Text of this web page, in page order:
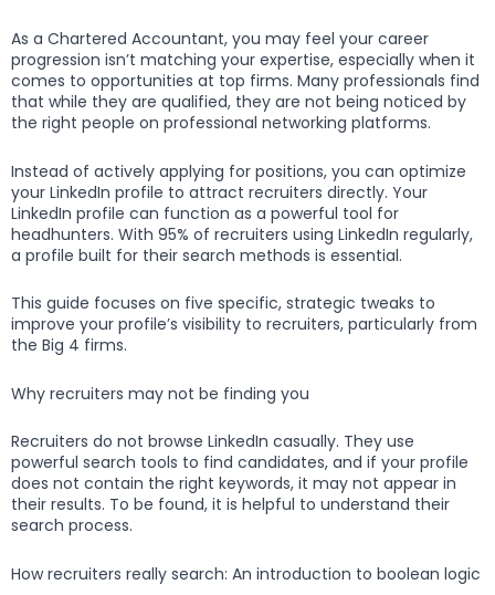
As a Chartered Accountant, you may feel your career
progression isn’t matching your expertise, especially when it
comes to opportunities at top firms. Many professionals find
that while they are qualified, they are not being noticed by
the right people on professional networking platforms.
Instead of actively applying for positions, you can optimize
your LinkedIn profile to attract recruiters directly. Your
LinkedIn profile can function as a powerful tool for
headhunters. With 95% of recruiters using LinkedIn regularly,
a profile built for their search methods is essential.
This guide focuses on five specific, strategic tweaks to
improve your profile’s visibility to recruiters, particularly from
the Big 4 firms.
Why recruiters may not be finding you
Recruiters do not browse LinkedIn casually. They use
powerful search tools to find candidates, and if your profile
does not contain the right keywords, it may not appear in
their results. To be found, it is helpful to understand their
search process.
How recruiters really search: An introduction to boolean logic